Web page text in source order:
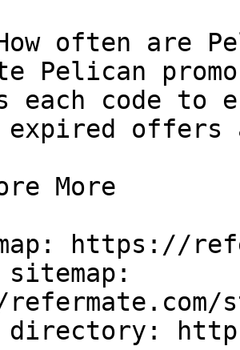
often are
Pelican
each code to
expired
More
https://